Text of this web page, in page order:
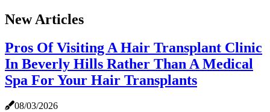
New Articles
Pros Of Visiting A Hair Transplant Clinic
In Beverly Hills Rather Than A Medical
Spa For Your Hair Transplants
08/03/2026